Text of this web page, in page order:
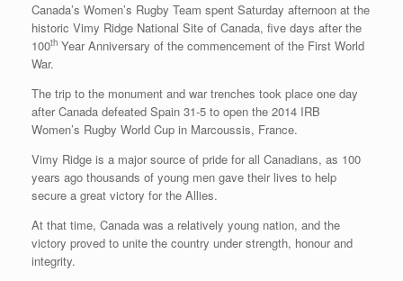
Canada’s Women’s Rugby Team spent Saturday afternoon at the
historic Vimy Ridge National Site of Canada, five days after the
100th Year Anniversary of the commencement of the First World
War.
The trip to the monument and war trenches took place one day
after Canada defeated Spain 31-5 to open the 2014 IRB
Women’s Rugby World Cup in Marcoussis, France.
Vimy Ridge is a major source of pride for all Canadians, as 100
years ago thousands of young men gave their lives to help
secure a great victory for the Allies.
At that time, Canada was a relatively young nation, and the
victory proved to unite the country under strength, honour and
integrity.